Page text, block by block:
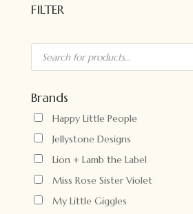
FILTER
Products
search
Brands
Happy Little People
Jellystone Designs
Lion + Lamb the Label
Miss Rose Sister Violet
My Little Giggles